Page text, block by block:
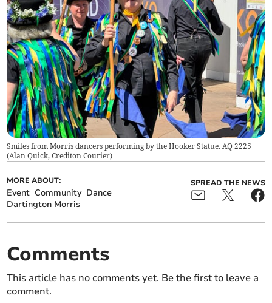
Smiles from Morris dancers performing by the Hooker Statue. AQ 2225
(Alan Quick, Crediton Courier)
MORE ABOUT:
Event Community Dance
Dartington Morris
SPREAD THE NEWS
Comments
This article has no comments yet. Be the first to leave a
comment.